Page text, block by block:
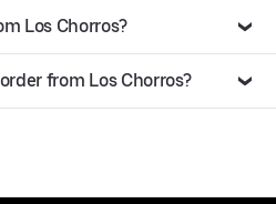
Los Chorros?
from Los Chorros?